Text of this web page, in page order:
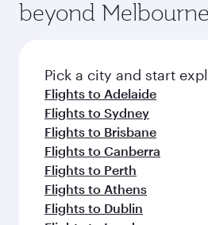
yourself with a variety of
before your connecting
entertainment options on
fresh ingredients and
flavours.
beyond Melbourne
Pick a city and start
Flights to Adelaide
Flights to Sydney
Flights to Brisbane
Flights to Canberra
Flights to Perth
Flights to Athens
Flights to Dublin